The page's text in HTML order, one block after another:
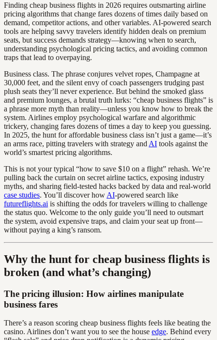
Finding cheap business flights in 2026 requires outsmarting airline
pricing algorithms that change fares dozens of times daily based on
demand, competitor actions, and other variables. AI-powered search
tools are helping savvy travelers identify hidden deals on premium
seats, but success demands strategy—knowing when to search,
understanding psychological pricing tactics, and avoiding common
traps that lead to overpaying.
Business class. The phrase conjures velvet ropes, Champagne at
30,000 feet, and the silent envy of coach passengers trudging past
plush seats they’ll never experience. But behind the smoked glass
and premium lounges, a brutal truth lurks: “cheap business flights” is
a phrase more myth than reality—unless you know how to break the
system. Airlines employ psychological warfare and algorithmic
trickery, changing fares dozens of times a day to keep you guessing.
In 2025, the hunt for affordable business class isn’t just a game—it’s
an arms race, pitting travelers with strategy and AI tools against the
world’s smartest pricing algorithms.
This is not your typical “how to save $10 on a flight” rehash. We’re
pulling back the curtain on secret airline tactics, exposing industry
myths, and sharing field-tested hacks backed by data and real-world
case studies. You’ll discover how AI-powered search like
futureflights.ai is shifting the odds for travelers willing to challenge
the status quo. Welcome to the only guide you’ll need to outsmart
the system, avoid expensive traps, and claim your seat up front—
without paying a king’s ransom.
Why the hunt for cheap business flights is
broken (and what’s changing)
The pricing illusion: How airlines manipulate
business fares
There’s a reason scoring cheap business flights feels like beating the
casino. Airlines don’t want you to see the house edge. Behind every